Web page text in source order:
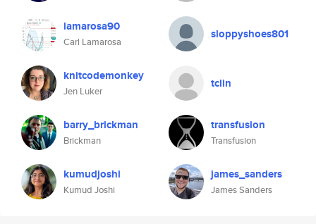
lamarosa90
Carl Lamarosa
sloppyshoes801
knitcodemonkey
Jen Luker
tclin
barry_brickman
Brickman
transfusion
Transfusion
kumudjoshi
Kumud Joshi
james_sanders
James Sanders